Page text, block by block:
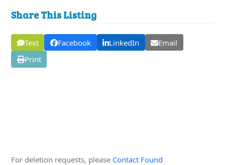
Share This Listing
Text Facebook LinkedIn
Email
Print
For deletion requests, please Contact Found